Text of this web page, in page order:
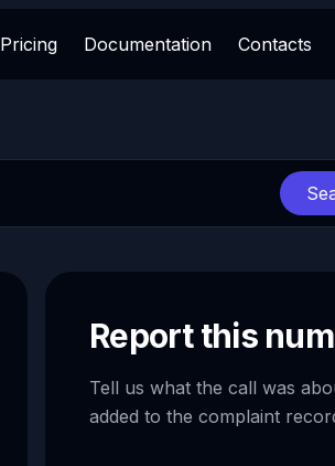
Pricing Documentation Contacts
Report this
Tell us what the call was
added to the complaint